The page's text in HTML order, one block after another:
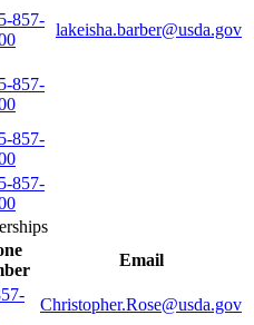
857-
lakeisha.barber@usda.gov
857-
857-
857-
Email
Christopher.Rose@usda.gov